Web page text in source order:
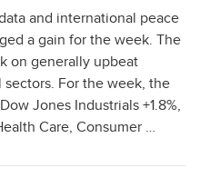
and international peace
a gain for the week. The
on generally upbeat
sectors. For the week, the
Jones Industrials +1.8%,
Care, Consumer …